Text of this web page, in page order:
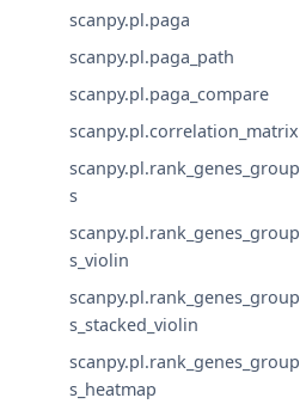
scanpy.pl.paga
scanpy.pl.paga_path
scanpy.pl.paga_compare
scanpy.pl.correlation_matrix
scanpy.pl.rank_genes_group
s
scanpy.pl.rank_genes_group
s_violin
scanpy.pl.rank_genes_group
s_stacked_violin
scanpy.pl.rank_genes_group
s_heatmap